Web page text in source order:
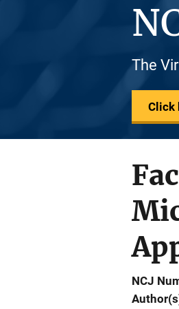
The
Click
NCJ